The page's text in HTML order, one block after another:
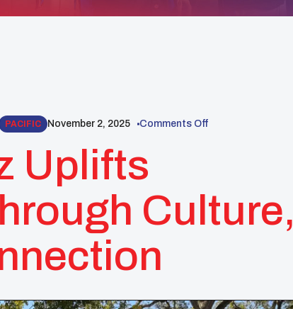
PACIFIC November 2, 2025 Comments Off
Uplifts
Culture,